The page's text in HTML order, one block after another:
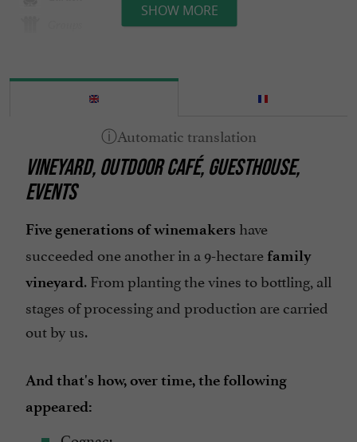
Open all year round
Pets welcome
Restaurant
Terrace
SHOW MORE
VINEYARD, OUTDOOR CAFÉ, GUESTHOUSE,
EVENTS
Five generations of winemakers have
succeeded one another in a 9-hectare family
vineyard. From planting the vines to bottling, all
stages of processing and production are carried
out by us.
And that's how, over time, the following
appeared: